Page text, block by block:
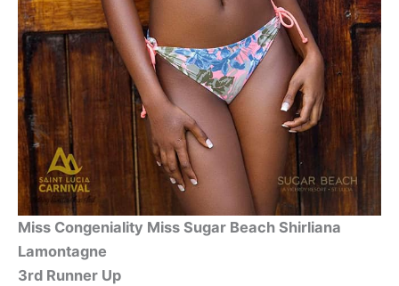
Miss Congeniality Miss Sugar Beach Shirliana
Lamontagne
3rd Runner Up